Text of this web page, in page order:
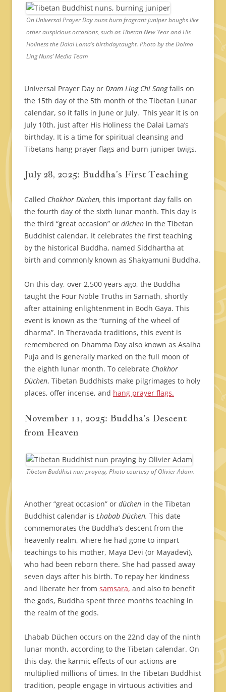
On Universal Prayer Day nuns burn fragrant juniper boughs like
other auspicious occasions, such as Tibetan New Year and His
Holiness the Dalai Lama’s birthdaytaught. Photo by the Dolma
Ling Nuns’ Media Team
Universal Prayer Day or Dzam Ling Chi Sangfalls on
the 15th day of the 5th month of the Tibetan Lunar
calendar, so it falls in June or July. This year it is on
July 10th, just after His Holiness the Dalai Lama’s
birthday. It is a time for spiritual cleansing and
Tibetans hang prayer flags and burn juniper twigs.
July 28, 2025: Buddha’s First Teaching
Called Chokhor Düchen, this important day falls on
the fourth day of the sixth lunar month. This day is
the third “great occasion” or düchen in the Tibetan
Buddhist calendar. It celebrates the first teaching
by the historical Buddha, named Siddhartha at
birth and commonly known as Shakyamuni Buddha.
On this day, over 2,500 years ago, the Buddha
taught the Four Noble Truths in Sarnath, shortly
after attaining enlightenment in Bodh Gaya. This
event is known as the “turning of the wheel of
dharma”. In Theravada traditions, this event is
remembered on Dhamma Day also known as Asalha
Puja and is generally marked on the full moon of
the eighth lunar month. To celebrate Chokhor
Düchen, Tibetan Buddhists make pilgrimages to holy
places, offer incense, and hang prayer flags.​​
November 11, 2025: Buddha’s Descent
from Heaven
Tibetan Buddhist nun praying. Photo courtesy of Olivier Adam.
Another “great occasion” or düchen in the Tibetan
Buddhist calendar is Lhabab Düchen. This date
commemorates the Buddha’s descent from the
heavenly realm, where he had gone to impart
teachings to his mother, Maya Devi (or Mayadevi),
who had been reborn there. She had passed away
seven days after his birth. To repay her kindness
and liberate her from samsara, and also to benefit
the gods, Buddha spent three months teaching in
the realm of the gods.
Lhabab Düchen occurs on the 22nd day of the ninth
lunar month, according to the Tibetan calendar. On
this day, the karmic effects of our actions are
multiplied millions of times. In the Tibetan Buddhist
tradition, people engage in virtuous activities and